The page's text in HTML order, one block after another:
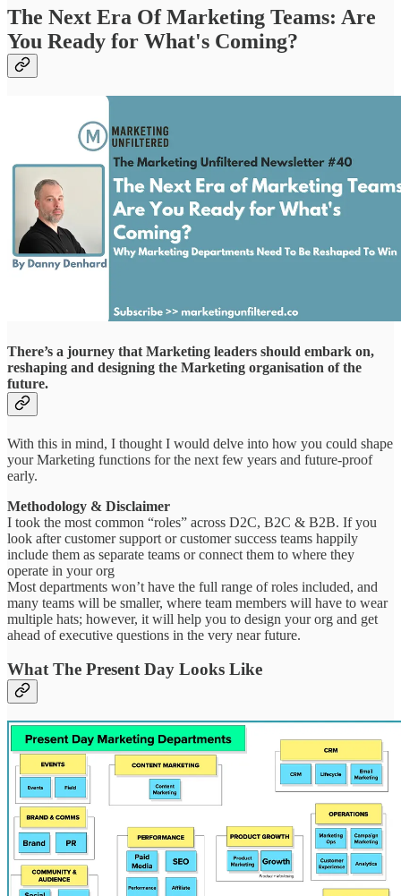
The Next Era Of Marketing Teams: Are
You Ready for What's Coming?
There’s a journey that Marketing leaders should embark on,
reshaping and designing the Marketing organisation of the
future.
With this in mind, I thought I would delve into how you could shape
your Marketing functions for the next few years and future-proof
early.
Methodology & Disclaimer
I took the most common “roles” across D2C, B2C & B2B. If you
look after customer support or customer success teams happily
include them as separate teams or connect them to where they
operate in your org
Most departments won’t have the full range of roles included, and
many teams will be smaller, where team members will have to wear
multiple hats; however, it will help you to design your org and get
ahead of executive questions in the very near future.
What The Present Day Looks Like